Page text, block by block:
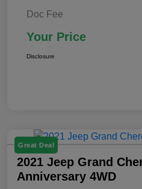
Doc Fee
Your Price
Disclosure
Great Deal
2021 Jeep Grand
Anniversary 4WD